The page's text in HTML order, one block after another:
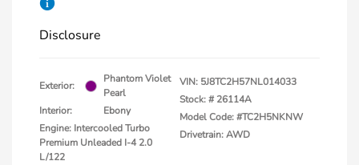
Disclosure
Exterior:
Phantom Violet
Pearl
Interior:
Ebony
Engine: Intercooled Turbo
Premium Unleaded I-4 2.0
L/122
VIN: 5J8TC2H57NL014033
Stock: # 26114A
Model Code: #TC2H5NKNW
Drivetrain: AWD